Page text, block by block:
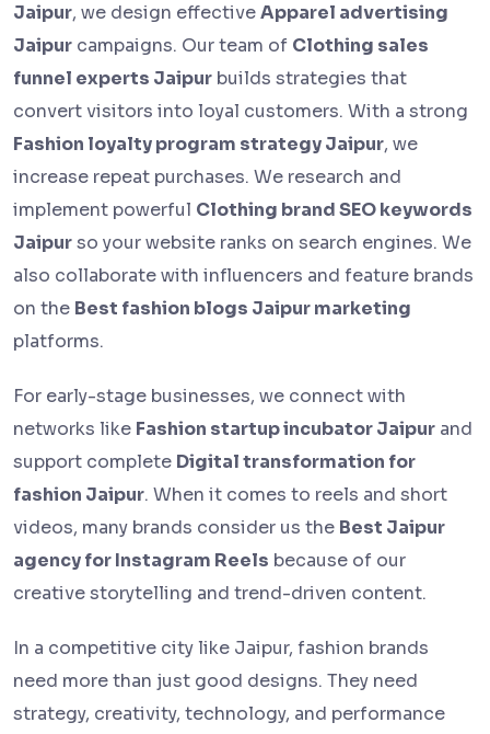
Jaipur, we design effectiveApparel advertising
Jaipur campaigns. Our team of Clothing sales
funnel experts Jaipur builds strategies that
convert visitors into loyal customers. With a strong
Fashion loyalty program strategy Jaipur, we
increase repeat purchases. We research and
implement powerful Clothing brand SEO keywords
Jaipurso your website ranks on search engines. We
also collaborate with influencers and feature brands
on the Best fashion blogs Jaipur marketing
platforms.
For early-stage businesses, we connect with
networks like Fashion startup incubator Jaipur and
support complete Digital transformation for
fashion Jaipur. When it comes to reels and short
videos, many brands consider us the Best Jaipur
agency for Instagram Reels because of our
creative storytelling and trend-driven content.
In a competitive city like Jaipur, fashion brands
need more than just good designs. They need
strategy, creativity, technology, and performance